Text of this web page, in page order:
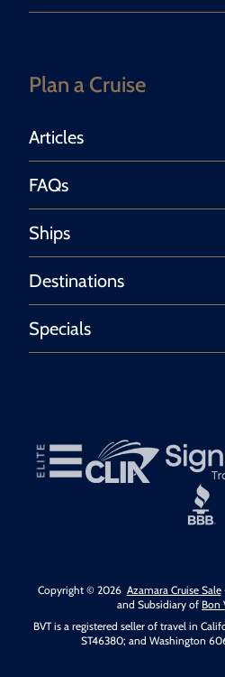
Plan a Cruise
Articles
FAQs
Ships
Destinations
Specials
Copyright © 2026 Azamara Cruise Sale
and Subsidiary of Bon
BVT is a registered seller of travel in
ST46380; and Washington